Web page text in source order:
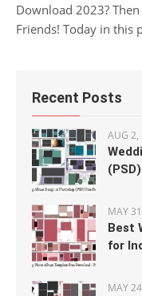
Download 2023?
Friends! Today in this
Recent Posts
AUG 2,
MAY
Best
for
MAY